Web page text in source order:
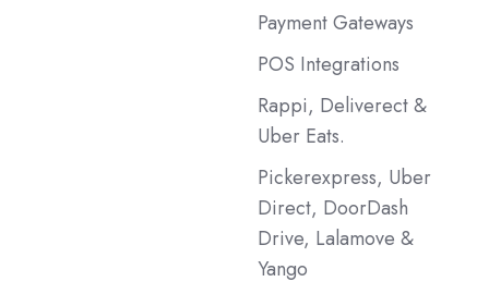
Payment Gateways
POS Integrations
Rappi, Deliverect &
Uber Eats.
Pickerexpress, Uber
Direct, DoorDash
Drive, Lalamove &
Yango